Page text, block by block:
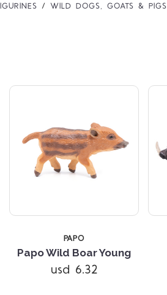
WILD DOGS, GOATS & PIGS
PAPO
Papo Wild Boar Young
usd 6.32
Compare